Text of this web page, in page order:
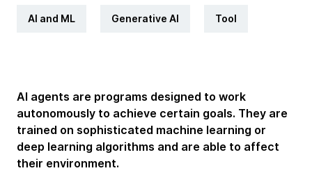
AI and ML Generative AI Tool
AI agents are programs designed to work
autonomously to achieve certain goals. They are
trained on sophisticated machine learning or
deep learning algorithms and are able to affect
their environment.